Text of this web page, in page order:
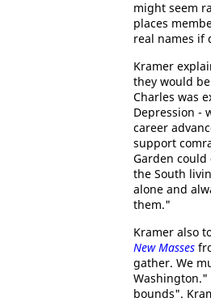
might seem
places
real names if
Kramer
they would
Charles was
Depression -
career
support
Garden could
the South
alone and
them."
Kramer also
New Masses
gather. We
Washington."
bounds".